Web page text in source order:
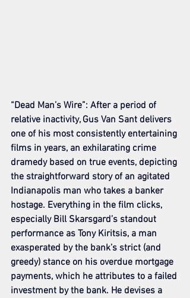
“Dead Man’s Wire”: After a period of
relative inactivity, Gus Van Sant delivers
one of his most consistently entertaining
films in years, an exhilarating crime
dramedy based on true events, depicting
the straightforward story of an agitated
Indianapolis man who takes a banker
hostage. Everything in the film clicks,
especially Bill Skarsgard’s standout
performance as Tony Kiritsis, a man
exasperated by the bank’s strict (and
greedy) stance on his overdue mortgage
payments, which he attributes to a failed
investment by the bank. He devises a